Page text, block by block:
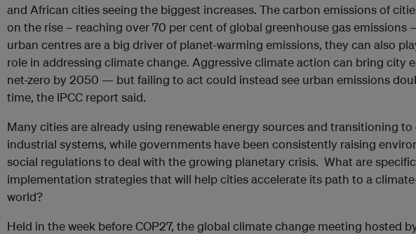
and African cities seeing the biggest increases. The carbon emissions of
on the rise – reaching over 70 per cent of global greenhouse gas emissions
urban centres are a big driver of planet-warming emissions, they can also
role in addressing climate change. Aggressive climate action can bring city
net-zero by 2050 — but failing to act could instead see urban emissions
time, the IPCC report said.
Many cities are already using renewable energy sources and transitioning to
industrial systems, while governments have been consistently raising
social regulations to deal with the growing planetary crisis. What are specific
implementation strategies that will help cities accelerate its path to a
world?
Held in the week before COP27, the global climate change meeting hosted